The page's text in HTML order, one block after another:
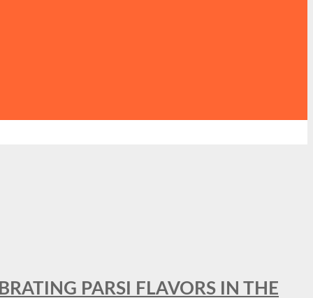
PARSI FLAVORS IN THE